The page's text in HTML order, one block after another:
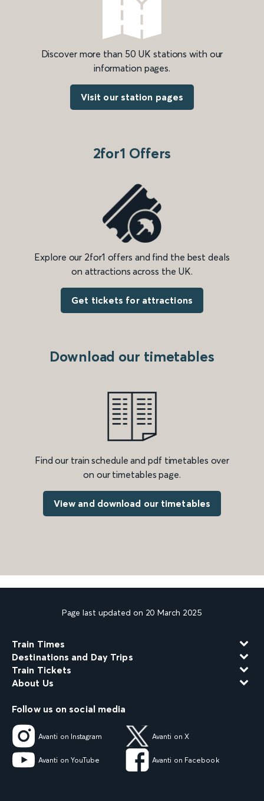
Discover more than 50 UK stations with our
information pages.
Visit our station pages
2for1 Offers
Explore our 2for1 offers and find the best deals
on attractions across the UK.
Get tickets for attractions
Download our timetables
Find our train schedule and pdf timetables over
on our timetables page.
View and download our timetables
Page last updated on 20 March 2025
Train Times
Destinations and Day Trips
Train Tickets
About Us
Follow us on social media
Avanti on Instagram Avanti on X
Avanti on YouTube Avanti on Facebook